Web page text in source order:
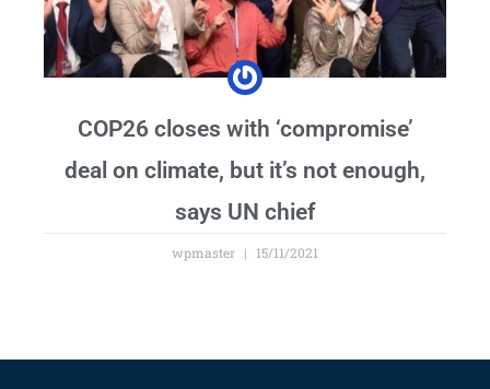
COP26 closes with ‘compromise’
deal on climate, but it’s not enough,
says UN chief
wpmaster 15/11/2021